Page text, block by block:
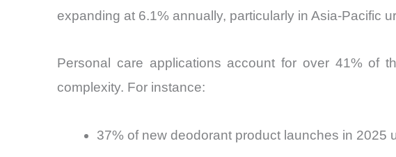
expanding at 6.1% annually, particularly in Asia-Pacific
Personal care applications account for over 41% of
complexity. For instance:
37% of new deodorant product launches in 2025